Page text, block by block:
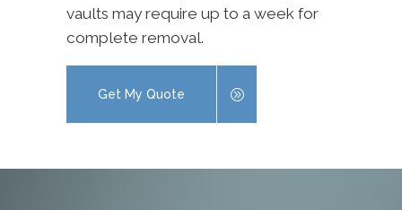
vaults may require up to a week for
complete removal.
Get My Quote